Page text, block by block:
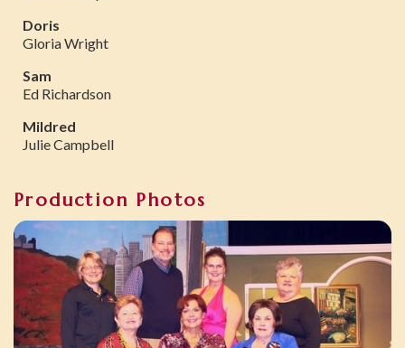
Doris
Gloria Wright
Sam
Ed Richardson
Mildred
Julie Campbell
Production Photos